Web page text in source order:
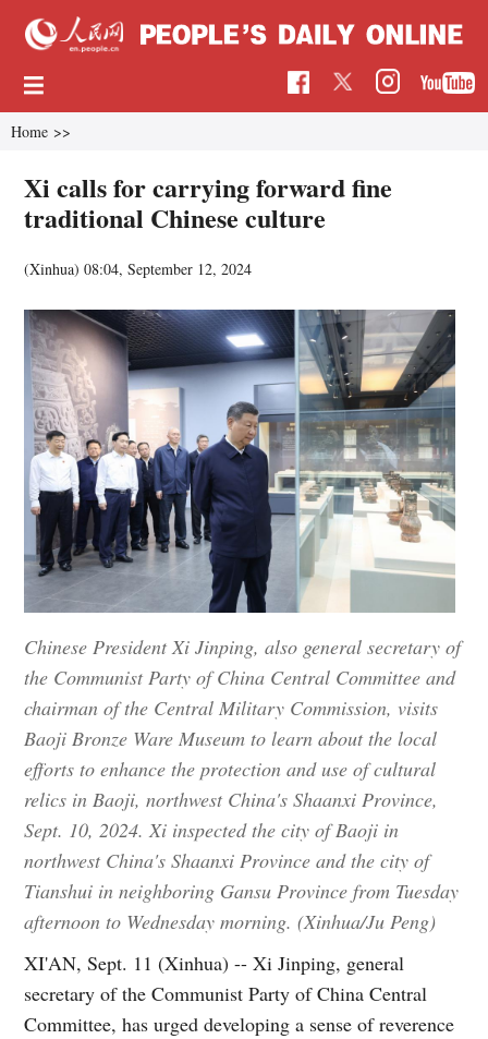
Home >>
Xi calls for carrying forward fine
traditional Chinese culture
(Xinhua)08:04, September 12, 2024
Chinese President Xi Jinping, also general secretary of
the Communist Party of China Central Committee and
chairman of the Central Military Commission, visits
Baoji Bronze Ware Museum to learn about the local
efforts to enhance the protection and use of cultural
relics in Baoji, northwest China's Shaanxi Province,
Sept. 10, 2024. Xi inspected the city of Baoji in
northwest China's Shaanxi Province and the city of
Tianshui in neighboring Gansu Province from Tuesday
afternoon to Wednesday morning. (Xinhua/Ju Peng)
XI'AN, Sept. 11 (Xinhua) -- Xi Jinping, general
secretary of the Communist Party of China Central
Committee, has urged developing a sense of reverence